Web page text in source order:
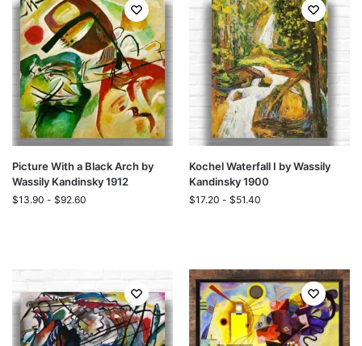
Picture With a Black Arch by
Wassily Kandinsky 1912
$13.90 - $92.60
Kochel Waterfall I by Wassily
Kandinsky 1900
$17.20 - $51.40